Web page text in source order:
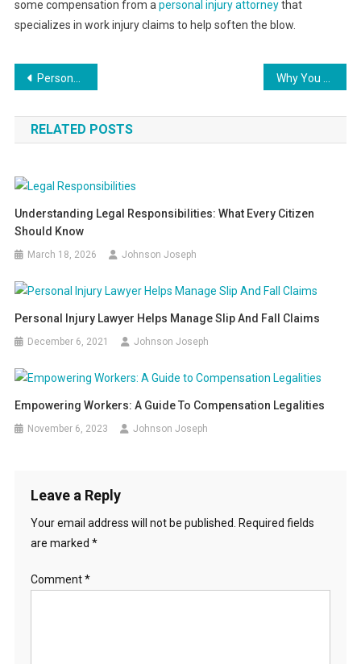
some compensation from apersonal injury attorneythat
specializes in work injury claims to help soften the blow.
Post
navigation
Personal Injury Lawyer Helps Manage Slip And Fall Claims Why You Need a Galveston Personal Injury Attorney
RELATED POSTS
Understanding Legal Responsibilities: What Every Citizen
Should Know
March 18, 2026 Johnson Joseph
Personal Injury Lawyer Helps Manage Slip And Fall Claims
December 6, 2021 Johnson Joseph
Empowering Workers: A Guide To Compensation Legalities
November 6, 2023 Johnson Joseph
Leave a Reply
Your email address will not be published.
Required fields
are marked *
Comment*